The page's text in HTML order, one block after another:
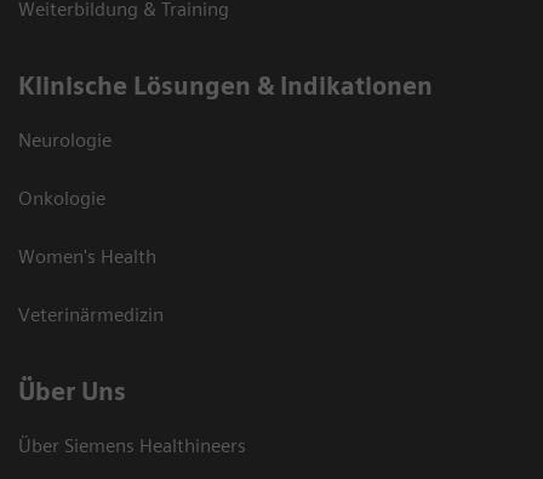
Weiterbildung & Training
Klinische Lösungen & Indikationen
Neurologie
Onkologie
Women's Health
Veterinärmedizin
Über Uns
Über Siemens Healthineers